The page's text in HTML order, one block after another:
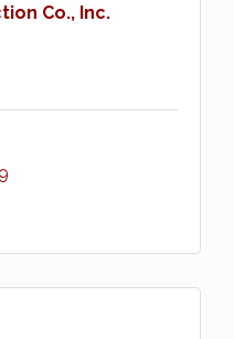
Co., Inc.